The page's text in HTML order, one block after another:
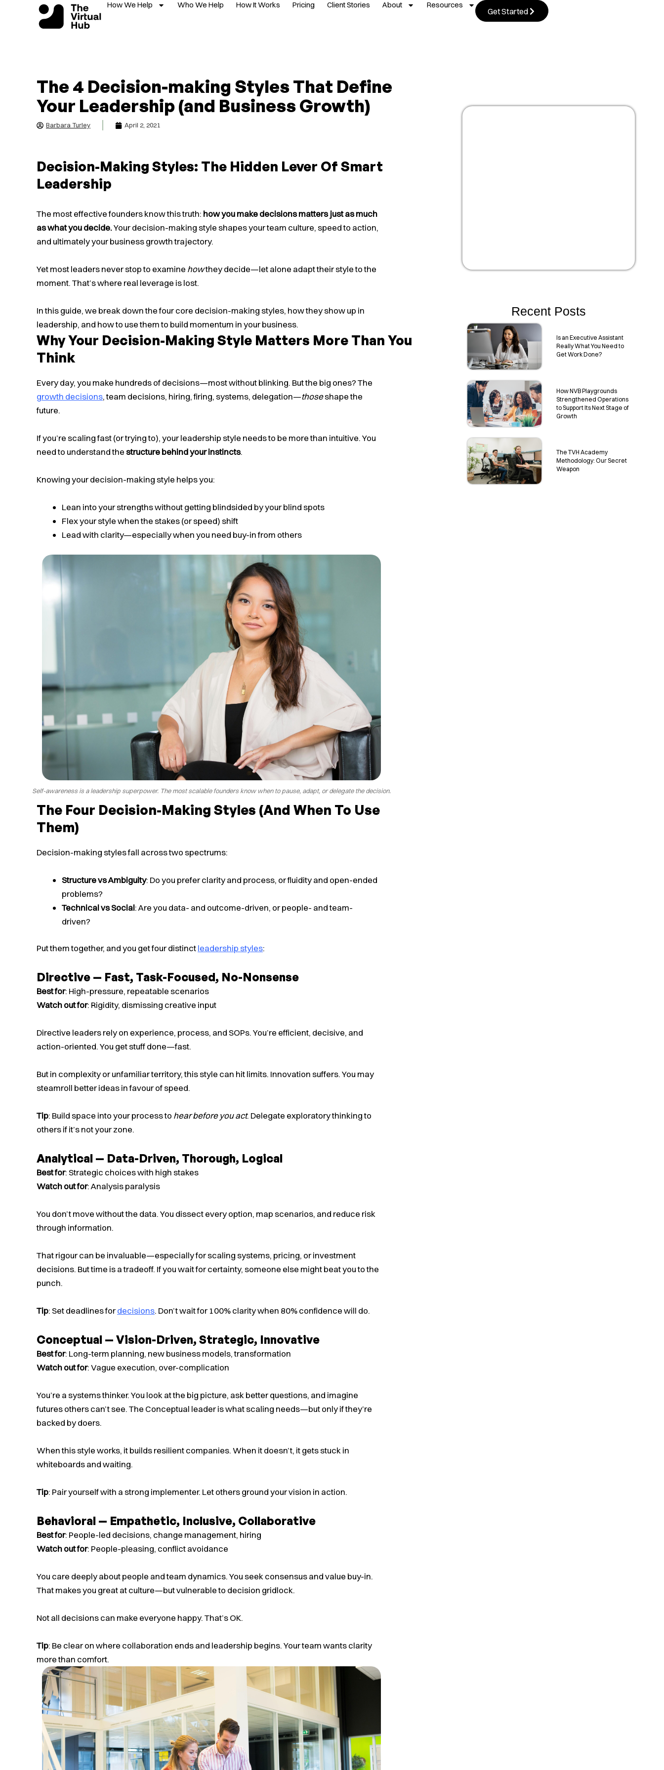
How We Help Who We Help How It Works Pricing Client Stories About Resources
Get Started
The 4 Decision-making Styles That Define
Your Leadership (and Business Growth)
Barbara Turley April 2, 2021
Decision-Making Styles: The Hidden Lever Of Smart
Leadership
The most effective founders know this truth: how you make decisions matters just as much
as what you decide.Your decision-making style shapes your team culture, speed to action,
and ultimately your business growth trajectory.
Yet most leaders never stop to examine howthey decide—let alone adapt their style to the
moment. That’s where real leverage is lost.
In this guide, we break down the four core decision-making styles, how they show up in
leadership, and how to use them to build momentum in your business.
Why Your Decision-Making Style Matters More Than You
Think
Every day, you make hundreds of decisions—most without blinking. But the big ones? The
growth decisions, team decisions, hiring, firing, systems, delegation—thoseshape the
future.
If you’re scaling fast (or trying to), your leadership style needs to be more than intuitive. You
need to understand thestructure behind your instincts.
Knowing your decision-making style helps you:
Lean into your strengths without getting blindsided by your blind spots
Flex your style when the stakes (or speed) shift
Lead with clarity—especially when you need buy-in from others
Self-awareness is a leadership superpower. The most scalable founders know when to pause, adapt, or delegate the decision.
The Four Decision-Making Styles (and When To Use
Them)
Decision-making styles fall across two spectrums:
Structure vs Ambiguity: Do you prefer clarity and process, or fluidity and open-ended
problems?
Technical vs Social: Are you data- and outcome-driven, or people- and team-
driven?
Put them together, and you get four distinctleadership styles:
Directive — Fast, Task-Focused, No-Nonsense​
Best for: High-pressure, repeatable scenarios
Watch out for: Rigidity, dismissing creative input
Directive leaders rely on experience, process, and SOPs. You’re efficient, decisive, and
action-oriented. You get stuff done—fast.
But in complexity or unfamiliar territory, this style can hit limits. Innovation suffers. You may
steamroll better ideas in favour of speed.
Tip: Build space into your process to hear before you act. Delegate exploratory thinking to
others if it’s not your zone.
Analytical — Data-Driven, Thorough, Logical
Best for: Strategic choices with high stakes
Watch out for: Analysis paralysis
You don’t move without the data. You dissect every option, map scenarios, and reduce risk
through information.
That rigour can be invaluable—especially for scaling systems, pricing, or investment
decisions. But time is a tradeoff. If you wait for certainty, someone else might beat you to the
punch.
Tip: Set deadlines fordecisions. Don’t wait for 100% clarity when 80% confidence will do.
Conceptual — Vision-Driven, Strategic, Innovative
Best for: Long-term planning, new business models, transformation
Watch out for: Vague execution, over-complication
You’re a systems thinker. You look at the big picture, ask better questions, and imagine
futures others can’t see. The Conceptual leader is what scaling needs—but only if they’re
backed by doers.
When this style works, it builds resilient companies. When it doesn’t, it gets stuck in
whiteboards and waiting.
Tip: Pair yourself with a strong implementer. Let others ground your vision in action.
Behavioral — Empathetic, Inclusive, Collaborative
Best for: People-led decisions, change management, hiring
Watch out for: People-pleasing, conflict avoidance
You care deeply about people and team dynamics. You seek consensus and value buy-in.
That makes you great at culture—but vulnerable to decision gridlock.
Not all decisions can make everyone happy. That’s OK.
Tip: Be clear on where collaboration ends and leadership begins. Your team wants clarity
more than comfort.
Recent Posts
Is an Executive Assistant
Really What You Need to
Get Work Done?
How NVB Playgrounds
Strengthened Operations
to Support Its Next Stage of
Growth
The TVH Academy
Methodology: Our Secret
Weapon